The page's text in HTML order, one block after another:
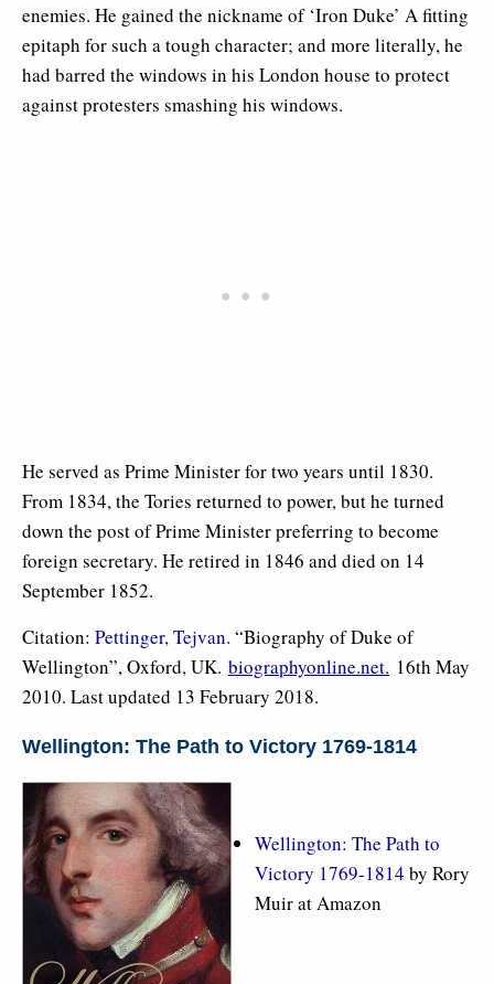
enemies. He gained the nickname of ‘Iron Duke’ A fitting
epitaph for such a tough character; and more literally, he
had barred the windows in his London house to protect
against protesters smashing his windows.
He served as Prime Minister for two years until 1830.
From 1834, the Tories returned to power, but he turned
down the post of Prime Minister preferring to become
foreign secretary. He retired in 1846 and died on 14
September 1852.
Citation: Pettinger, Tejvan. “Biography of Duke of
Wellington”, Oxford, UK. biographyonline.net. 16th May
2010. Last updated 13 February 2018.
Wellington: The Path to Victory 1769-1814
Wellington: The Path to
Victory 1769-1814 by Rory
Muir at Amazon